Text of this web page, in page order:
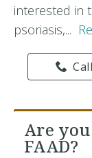
interested in
psoriasis,...
Are
FAAD?